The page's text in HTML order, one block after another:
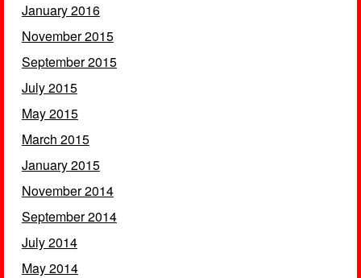
January 2016
November 2015
September 2015
July 2015
May 2015
March 2015
January 2015
November 2014
September 2014
July 2014
May 2014